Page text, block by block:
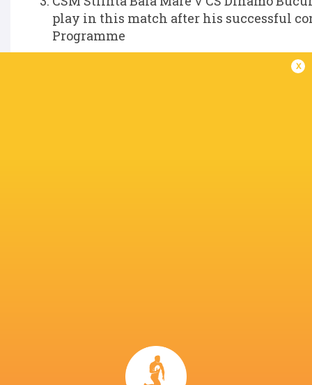
play in this match after his successful
Programme
x